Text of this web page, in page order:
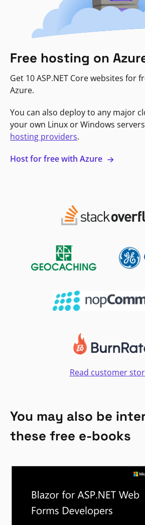
Free hosting on
Get 10 ASP.NET Core websites for
Azure.
You can also deploy to any major
your own Linux or Windows
hosting providers.
Host for free with Azure
Read customer
You may also be
these free e-books